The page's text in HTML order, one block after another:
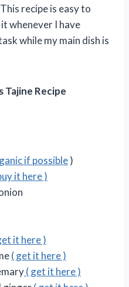
recipe is easy to
whenever I have
while my main dish is
Tajine Recipe
if possible)
it here )
it here )
( get it here )
( get it here )